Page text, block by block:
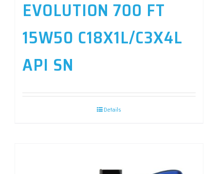
EVOLUTION 700 FT
15W50 C18X1L/C3X4L
API SN
Details